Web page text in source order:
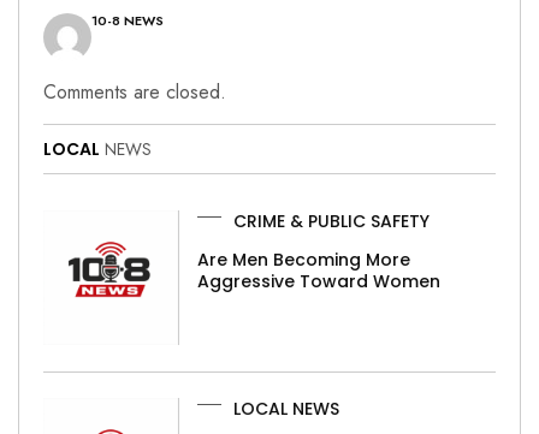
10-8 NEWS
Comments are closed.
LOCAL NEWS
CRIME & PUBLIC SAFETY
Are Men Becoming More
Aggressive Toward Women
LOCAL NEWS